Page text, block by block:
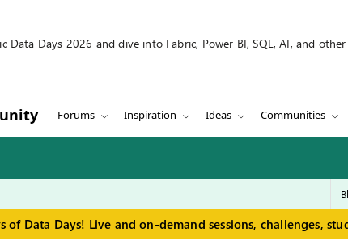
Data Days 2026 and dive into Fabric, Power BI, SQL, AI, and
Forums Inspiration Ideas Communities
of Data Days! Live and on-demand sessions, challenges,